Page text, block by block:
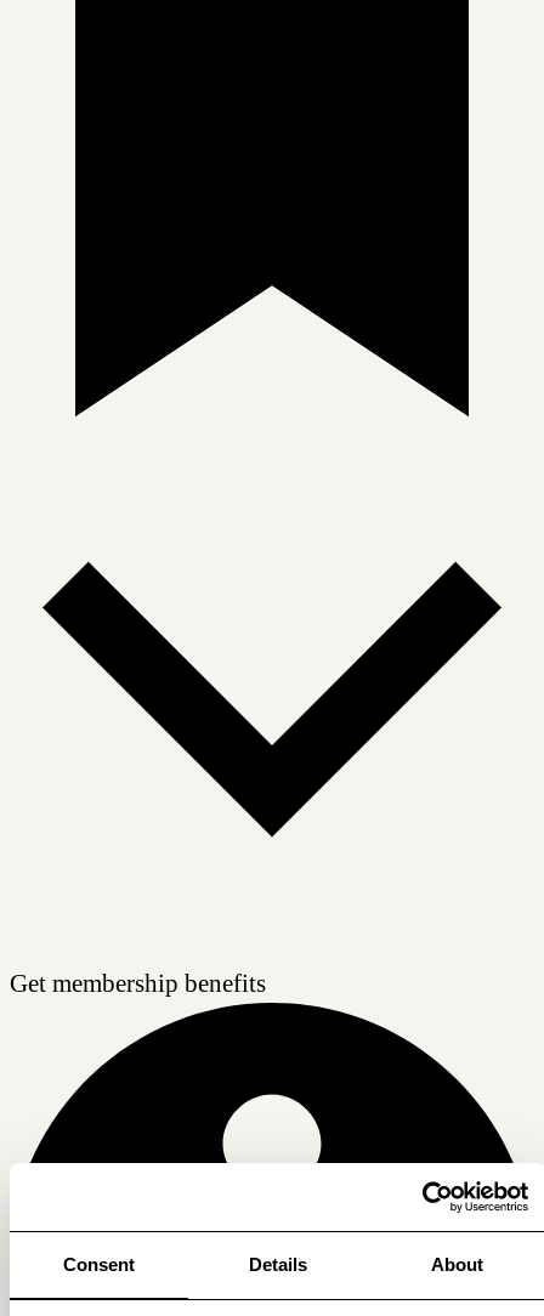
Consent Details About
Get membership benefits